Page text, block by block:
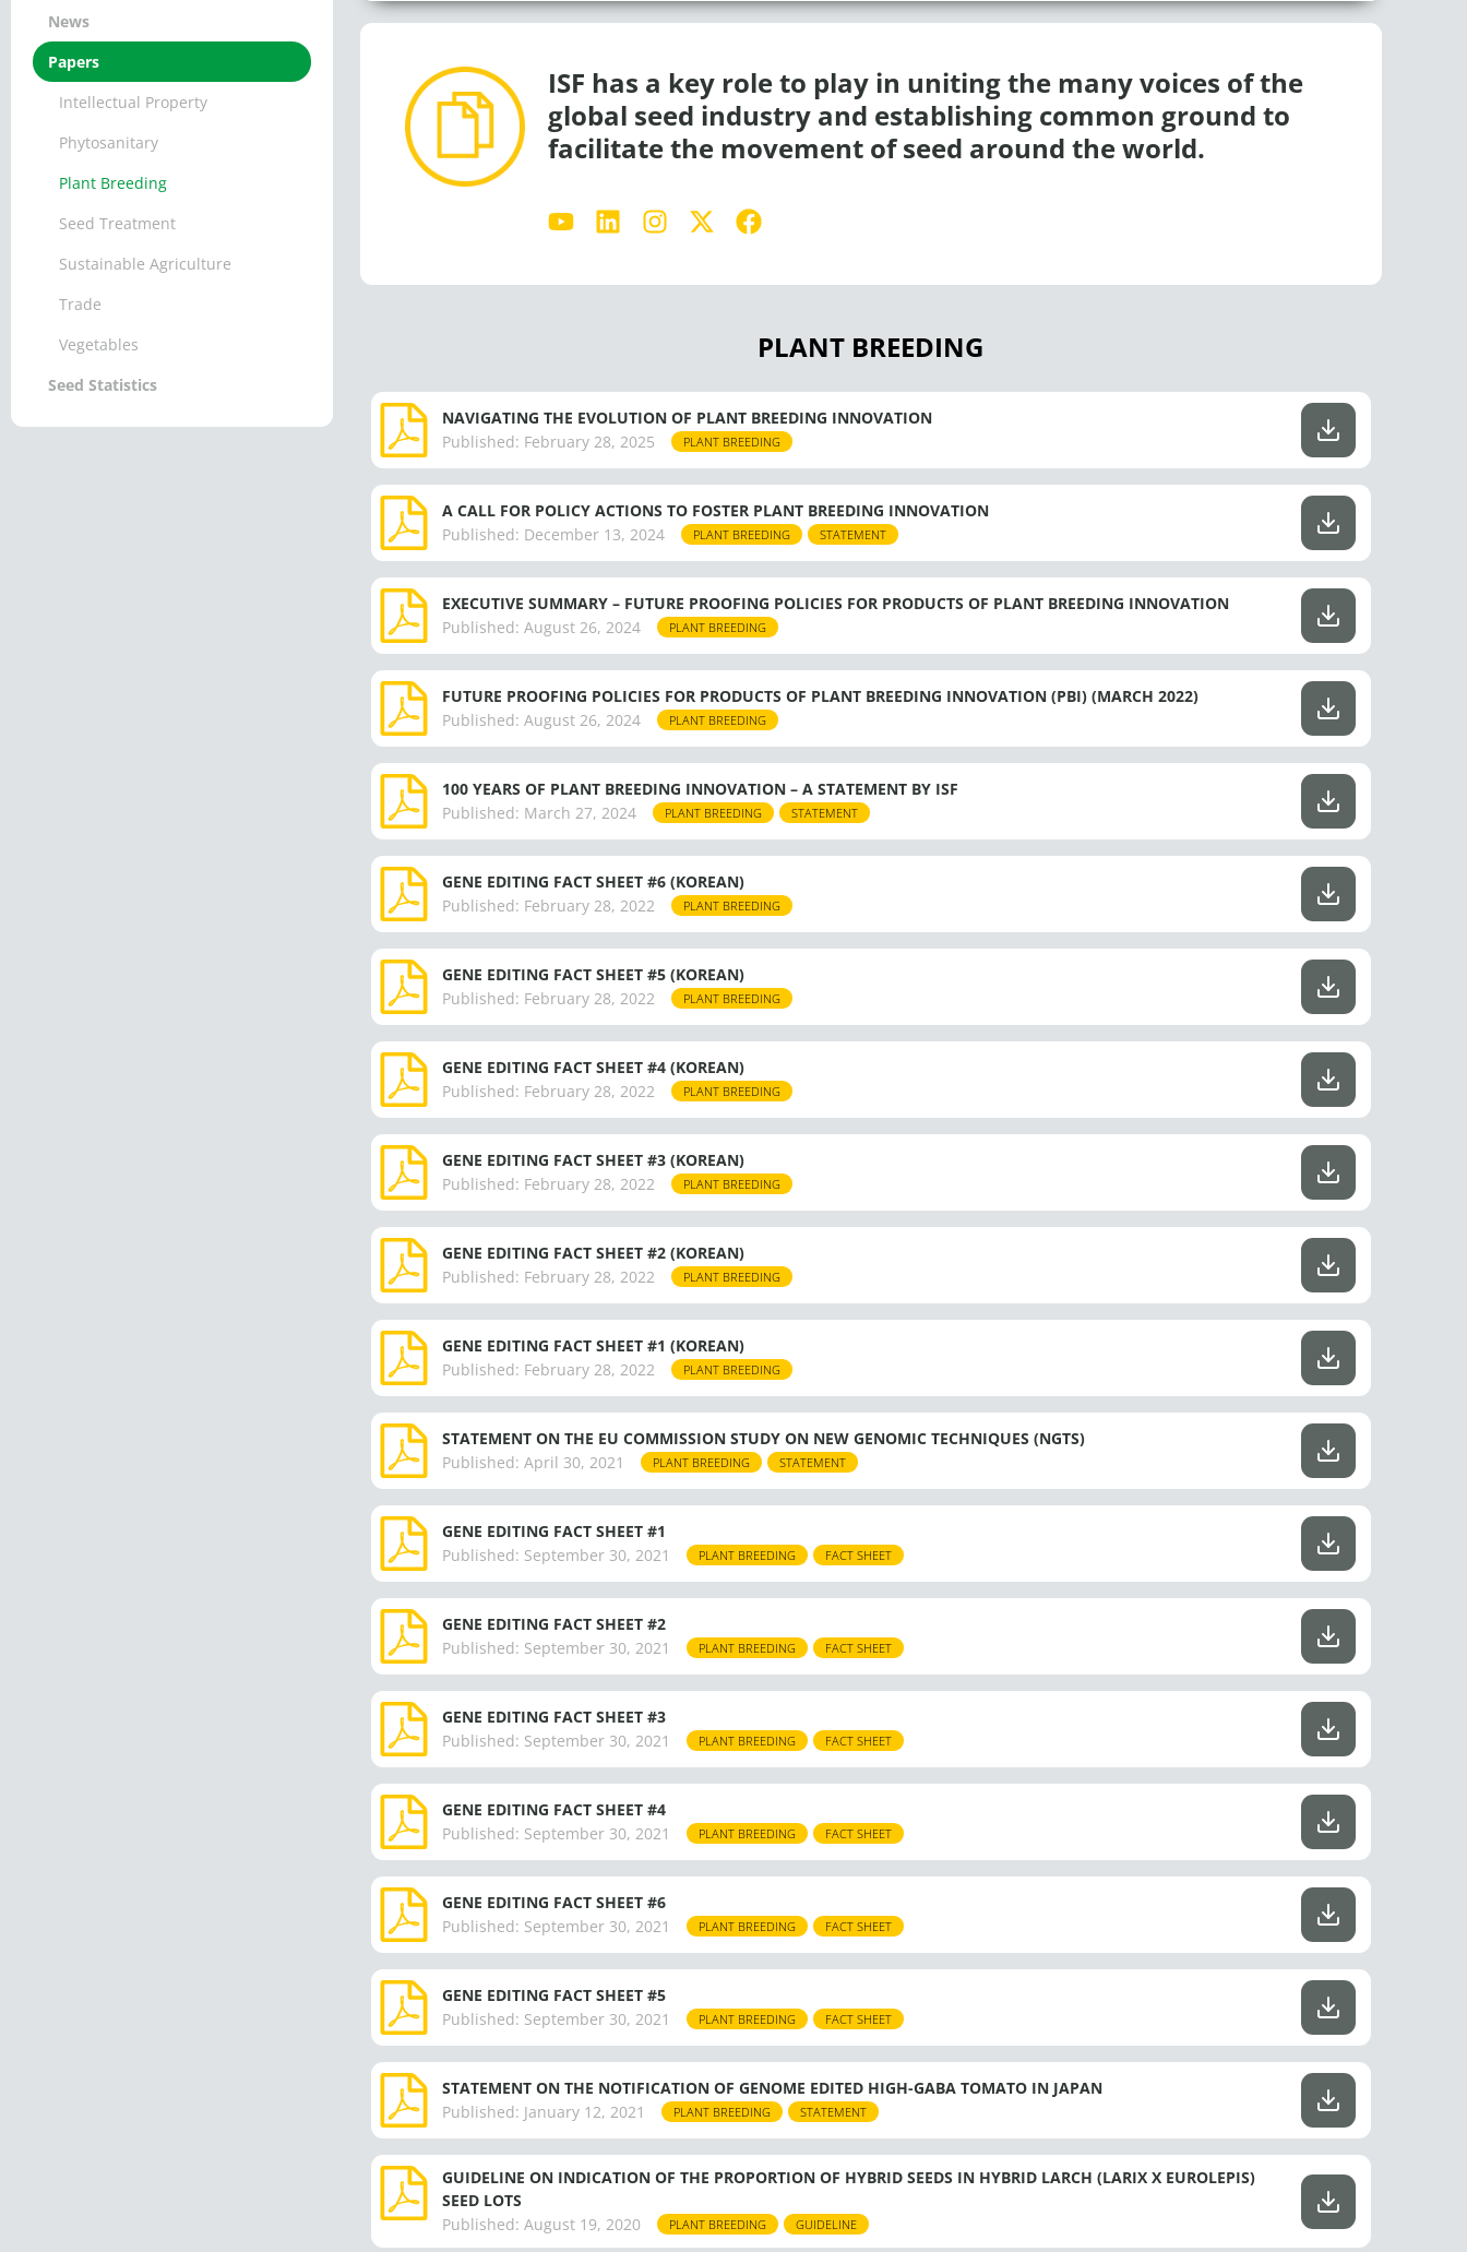
News
Papers
Intellectual Property
Phytosanitary
Plant Breeding
Seed Treatment
Sustainable Agriculture
Trade
Vegetables
Seed Statistics
ISF has a key role to play in uniting the many voices of the
global seed industry and establishing common ground to
facilitate the movement of seed around the world.
o
t
i
k
n
t
m
-
w
r
a
e
o
oPLANT BREEDING
NAVIGATING THE EVOLUTION OF PLANT BREEDING INNOVATION
Published: February 28, 2025 PLANT BREEDING
A CALL FOR POLICY ACTIONS TO FOSTER PLANT BREEDING INNOVATION
Published: December 13, 2024 PLANT BREEDING STATEMENT
EXECUTIVE SUMMARY – FUTURE PROOFING POLICIES FOR PRODUCTS OF PLANT BREEDING INNOVATION
Published: August 26, 2024 PLANT BREEDING
FUTURE PROOFING POLICIES FOR PRODUCTS OF PLANT BREEDING INNOVATION (PBI) (MARCH 2022)
Published: August 26, 2024 PLANT BREEDING
100 YEARS OF PLANT BREEDING INNOVATION – A STATEMENT BY ISF
Published: March 27, 2024 PLANT BREEDING STATEMENT
GENE EDITING FACT SHEET #6 (KOREAN)
Published: February 28, 2022 PLANT BREEDING
GENE EDITING FACT SHEET #5 (KOREAN)
Published: February 28, 2022 PLANT BREEDING
GENE EDITING FACT SHEET #4 (KOREAN)
Published: February 28, 2022 PLANT BREEDING
GENE EDITING FACT SHEET #3 (KOREAN)
Published: February 28, 2022 PLANT BREEDING
GENE EDITING FACT SHEET #2 (KOREAN)
Published: February 28, 2022 PLANT BREEDING
GENE EDITING FACT SHEET #1 (KOREAN)
Published: February 28, 2022 PLANT BREEDING
STATEMENT ON THE EU COMMISSION STUDY ON NEW GENOMIC TECHNIQUES (NGTS)
Published: April 30, 2021 PLANT BREEDING STATEMENT
GENE EDITING FACT SHEET #1
Published: September 30, 2021 PLANT BREEDING FACT SHEET
GENE EDITING FACT SHEET #2
Published: September 30, 2021 PLANT BREEDING FACT SHEET
GENE EDITING FACT SHEET #3
Published: September 30, 2021 PLANT BREEDING FACT SHEET
GENE EDITING FACT SHEET #4
Published: September 30, 2021 PLANT BREEDING FACT SHEET
GENE EDITING FACT SHEET #6
Published: September 30, 2021 PLANT BREEDING FACT SHEET
GENE EDITING FACT SHEET #5
Published: September 30, 2021 PLANT BREEDING FACT SHEET
STATEMENT ON THE NOTIFICATION OF GENOME EDITED HIGH-GABA TOMATO IN JAPAN
Published: January 12, 2021 PLANT BREEDING STATEMENT
GUIDELINE ON INDICATION OF THE PROPORTION OF HYBRID SEEDS IN HYBRID LARCH (LARIX X EUROLEPIS)
SEED LOTS
Published: August 19, 2020 PLANT BREEDING GUIDELINE